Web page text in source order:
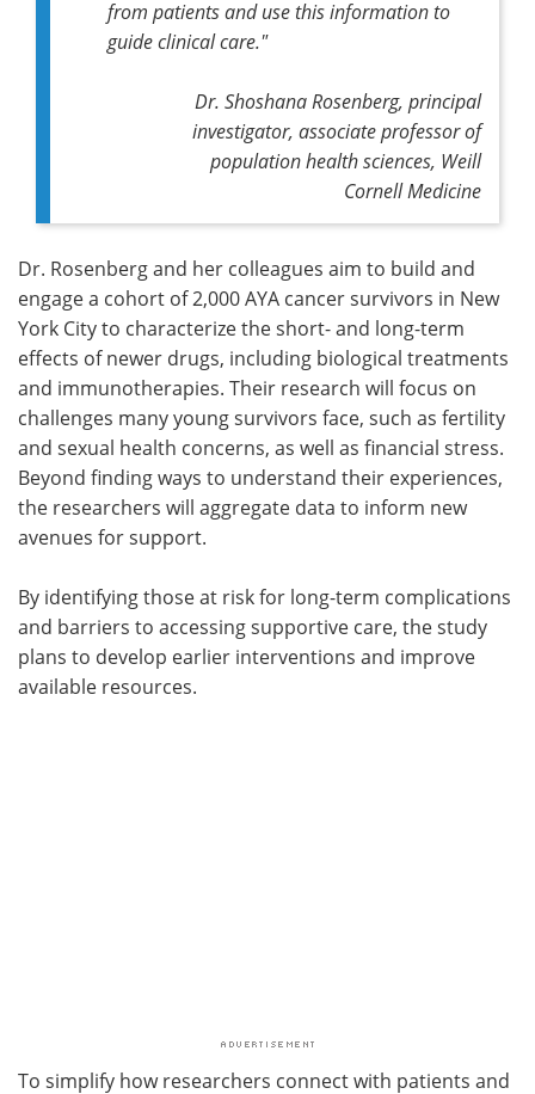
from patients and use this information to
guide clinical care."
Dr. Shoshana Rosenberg, principal
investigator, associate professor of
population health sciences, Weill
Cornell Medicine
Dr. Rosenberg and her colleagues aim to build and
engage a cohort of 2,000 AYA cancer survivors in New
York City to characterize the short- and long-term
effects of newer drugs, including biological treatments
and immunotherapies. Their research will focus on
challenges many young survivors face, such as fertility
and sexual health concerns, as well as financial stress.
Beyond finding ways to understand their experiences,
the researchers will aggregate data to inform new
avenues for support.
By identifying those at risk for long-term complications
and barriers to accessing supportive care, the study
plans to develop earlier interventions and improve
available resources.
To simplify how researchers connect with patients and